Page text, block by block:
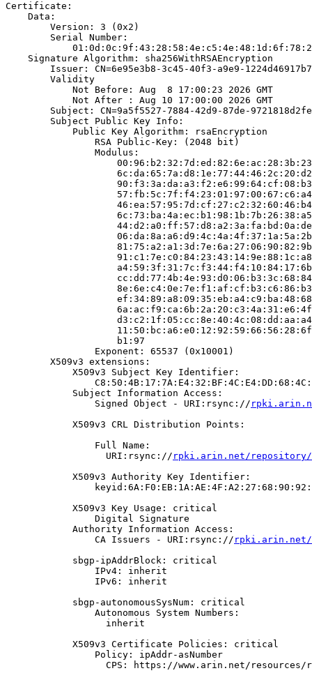
Certificate:
    Data:
        Version: 3 (0x2)
        Serial Number:
    Signature Algorithm: sha256WithRSAEncryption
        Issuer: CN=6e95e3b8-3c45-40f3-a9e9-1224d46917b7
        Validity
            Not Before: Aug  8 17:00:23 2026 GMT
            Not After : Aug 10 17:00:00 2026 GMT
Subject: CN=9a5f5527-7884-42d9-87de-
        Subject Public Key Info:
            Public Key Algorithm: rsaEncryption
                RSA Public-Key: (2048 bit)
                Modulus:
                    b1:97
                Exponent: 65537 (0x10001)
        X509v3 extensions:
            X509v3 Subject Key Identifier:
            Subject Information Access:
                Signed Object - URI:rsync://
            X509v3 CRL Distribution Points:
                Full Name:
                  URI:rsync://
rpki.arin.net/repository/
            X509v3 Authority Key Identifier:
            X509v3 Key Usage: critical
                Digital Signature
            Authority Information Access:
                CA Issuers - URI:rsync://
rpki.arin.net/
            sbgp-ipAddrBlock: critical
                IPv4: inherit
                IPv6: inherit
            sbgp-autonomousSysNum: critical
                Autonomous System Numbers:
                  inherit
            X509v3 Certificate Policies: critical
                Policy: ipAddr-asNumber
CPS: https://www.arin.net/resources/